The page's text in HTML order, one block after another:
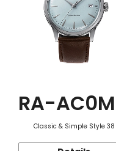
RA-
Classic & Simple Style 38